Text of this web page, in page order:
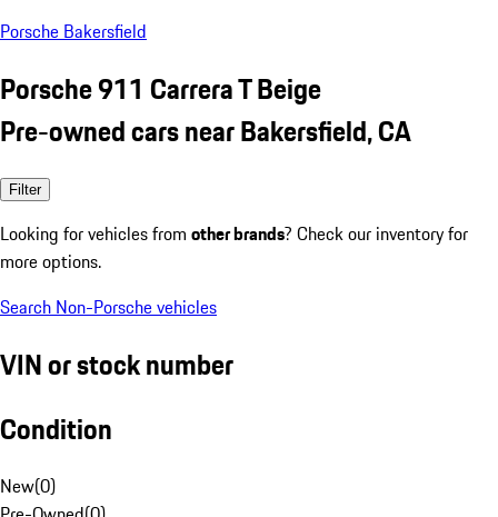
Porsche Bakersfield
Porsche 911 Carrera T Beige
Pre-owned cars near Bakersfield, CA
Filter
Looking for vehicles from other brands? Check our inventory for
more options.
Search Non-Porsche vehicles
VIN or stock number
Condition
New(0)